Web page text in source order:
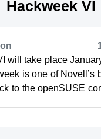
Hackweek VI
will take place
is one of Novell’s
to the openSUSE